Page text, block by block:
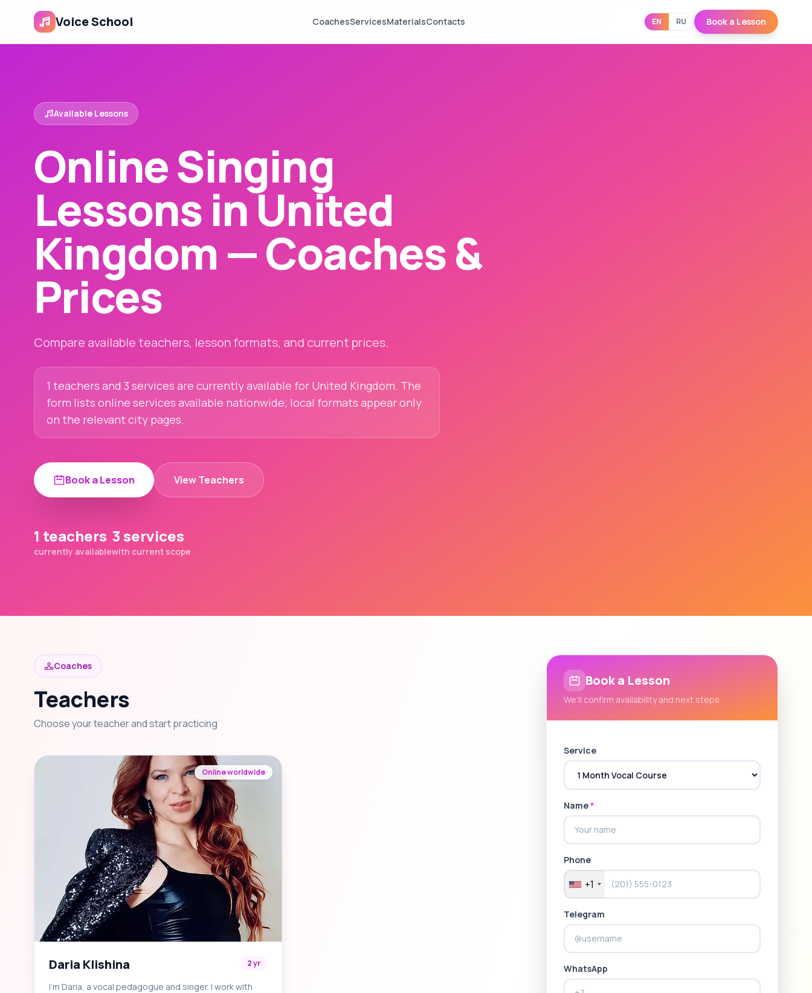
Voice School CoachesServicesMaterialsContacts EN RU Book a Lesson
Available Lessons
Online Singing
Lessons in United
Kingdom — Coaches &
Prices
Compare available teachers, lesson formats, and current prices.
1 teachers and 3 services are currently available for United Kingdom. The
form lists online services available nationwide; local formats appear only
on the relevant city pages.
Book a Lesson View Teachers
1 teachers
currently available
3 services
with current scope
Coaches
Teachers
Choose your teacher and start practicing
Online worldwide
Daria Klishina 2 yr
I'm Daria, a vocal pedagogue and singer. I work with
Book a Lesson
We'll confirm availability and next steps
Service
Name*
Phone
+1
Telegram
WhatsApp